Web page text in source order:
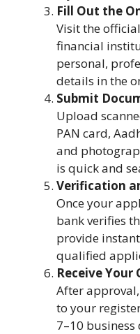
Fill Out the
Visit the
financial
personal,
details in the
Submit
Upload
PAN card,
and
is quick and
Verification
Once your
bank verifies
provide
qualified
Receive Your
After
to your
7–10 business